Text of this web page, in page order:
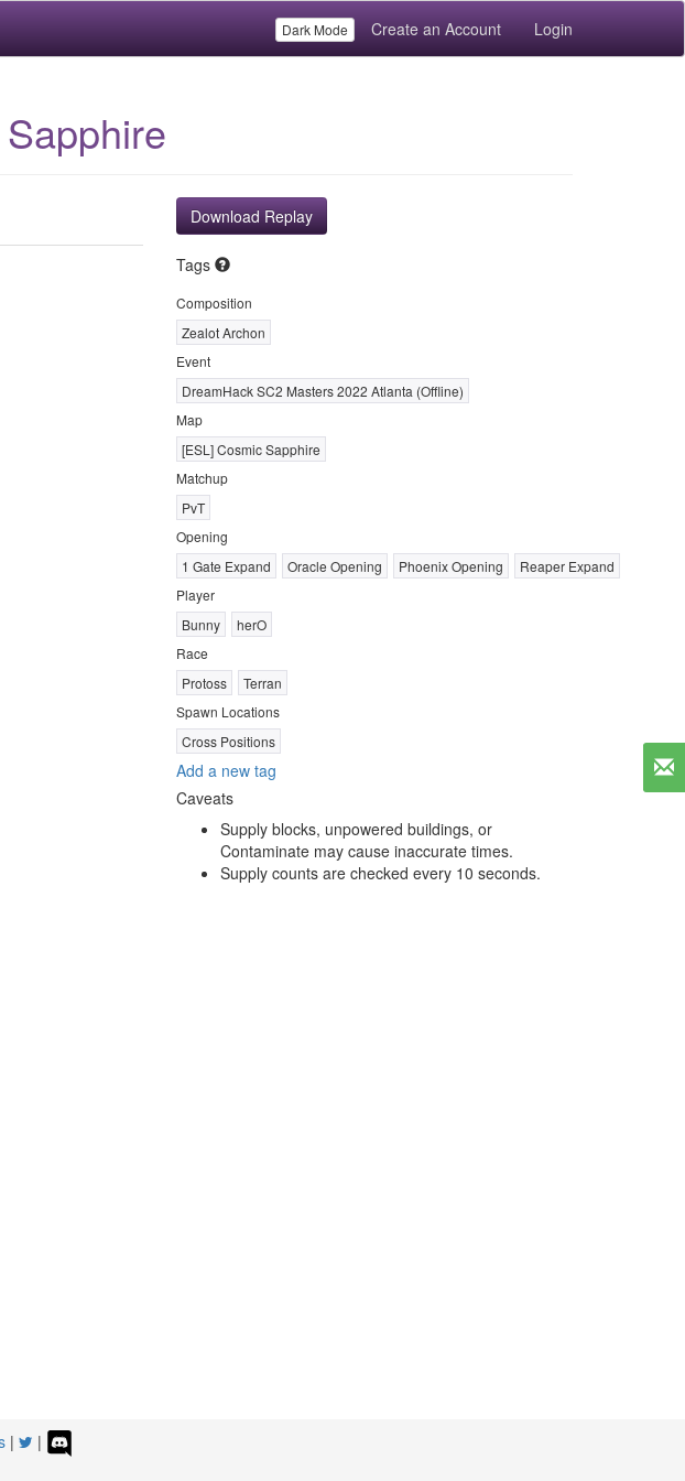
Dark Mode Create an Account Login
Download Replay
Tags
Composition
Zealot Archon
Event
DreamHack SC2 Masters 2022 Atlanta (Offline)
Map
[ESL] Cosmic Sapphire
Matchup
PvT
Opening
1 Gate Expand
Oracle Opening Phoenix Opening
Reaper Expand
Player
Bunny
herO
Race
Protoss
Terran
Spawn Locations
Cross Positions
Add a new tag
Caveats
Supply blocks, unpowered buildings, or
Contaminate may cause inaccurate times.
Supply counts are checked every 10 seconds.
| |